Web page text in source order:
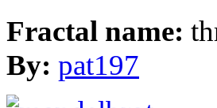
Fractal name:
By: pat197